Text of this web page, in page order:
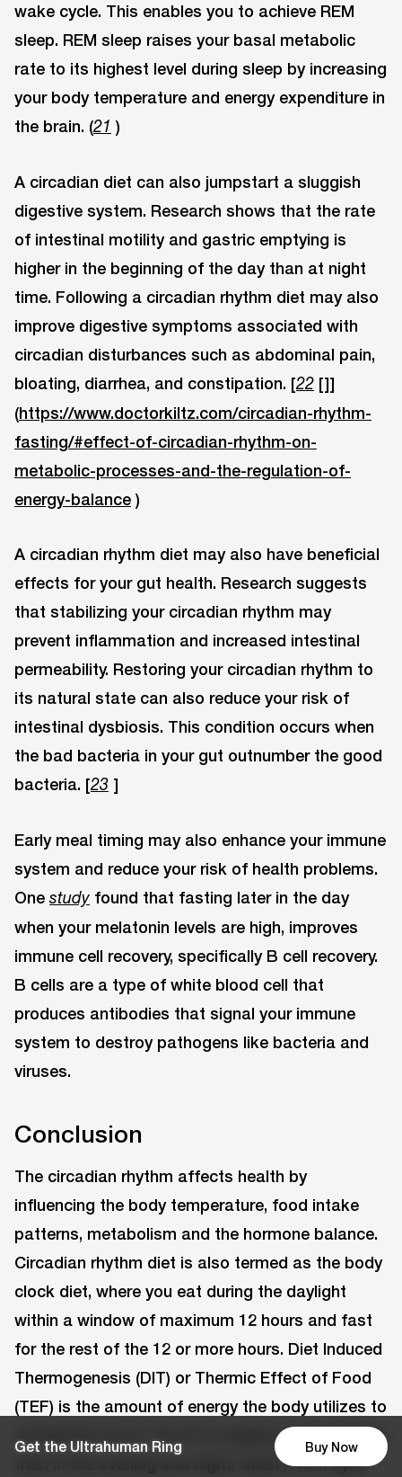
Get the Ultrahuman Ring Buy Now
wake cycle. This enables you to achieve REM
sleep. REM sleep raises your basal metabolic
rate to its highest level during sleep by increasing
your body temperature and energy expenditure in
the brain. (21 )
A circadian diet can also jumpstart a sluggish
digestive system. Research shows that the rate
of intestinal motility and gastric emptying is
higher in the beginning of the day than at night
time. Following a circadian rhythm diet may also
improve digestive symptoms associated with
circadian disturbances such as abdominal pain,
bloating, diarrhea, and constipation. [22 []]
(https://www.doctorkiltz.com/circadian-rhythm-
fasting/#effect-of-circadian-rhythm-on-
metabolic-processes-and-the-regulation-of-
energy-balance )
A circadian rhythm diet may also have beneficial
effects for your gut health. Research suggests
that stabilizing your circadian rhythm may
prevent inflammation and increased intestinal
permeability. Restoring your circadian rhythm to
its natural state can also reduce your risk of
intestinal dysbiosis. This condition occurs when
the bad bacteria in your gut outnumber the good
bacteria. [23 ]
Early meal timing may also enhance your immune
system and reduce your risk of health problems.
One study found that fasting later in the day
when your melatonin levels are high, improves
immune cell recovery, specifically B cell recovery.
B cells are a type of white blood cell that
produces antibodies that signal your immune
system to destroy pathogens like bacteria and
viruses.
Conclusion
The circadian rhythm affects health by
influencing the body temperature, food intake
patterns, metabolism and the hormone balance.
Circadian rhythm diet is also termed as the body
clock diet, where you eat during the daylight
within a window of maximum 12 hours and fast
for the rest of the 12 or more hours. Diet Induced
Thermogenesis (DIT) or Thermic Effect of Food
(TEF) is the amount of energy the body utilizes to
metabolise food. The DIT is higher in the morning
than in the evening and night, when it is in sync